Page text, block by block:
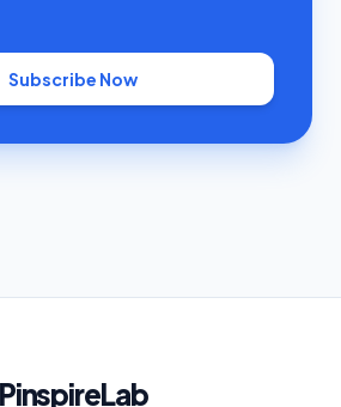
Subscribe Now
PinspireLab